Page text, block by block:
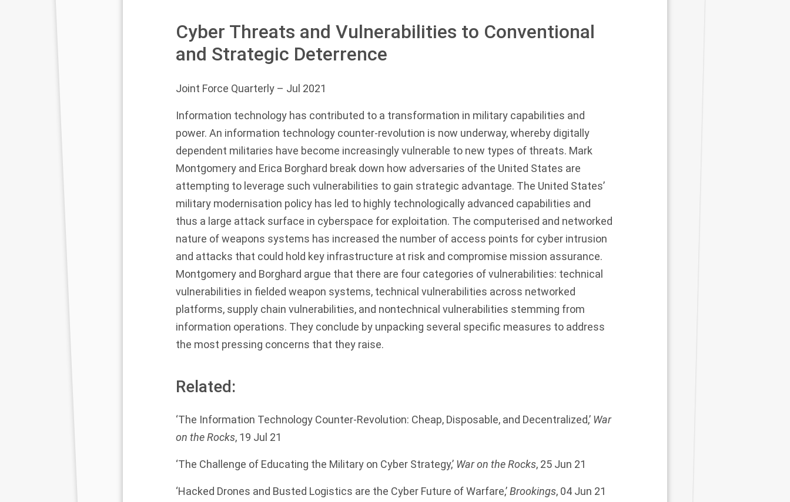
Cyber Threats and Vulnerabilities to Conventional
and Strategic Deterrence
Joint Force Quarterly – Jul 2021
Information technology has contributed to a transformation in military capabilities and
power. An information technology counter-revolution is now underway, whereby digitally
dependent militaries have become increasingly vulnerable to new types of threats. Mark
Montgomery and Erica Borghard break down how adversaries of the United States are
attempting to leverage such vulnerabilities to gain strategic advantage. The United States’
military modernisation policy has led to highly technologically advanced capabilities and
thus a large attack surface in cyberspace for exploitation. The computerised and networked
nature of weapons systems has increased the number of access points for cyber intrusion
and attacks that could hold key infrastructure at risk and compromise mission assurance.
Montgomery and Borghard argue that there are four categories of vulnerabilities: technical
vulnerabilities in fielded weapon systems, technical vulnerabilities across networked
platforms, supply chain vulnerabilities, and nontechnical vulnerabilities stemming from
information operations. They conclude by unpacking several specific measures to address
the most pressing concerns that they raise.
Related:
‘The Information Technology Counter-Revolution: Cheap, Disposable, and Decentralized,’ War
on the Rocks, 19 Jul 21
‘The Challenge of Educating the Military on Cyber Strategy,’ War on the Rocks, 25 Jun 21
‘Hacked Drones and Busted Logistics are the Cyber Future of Warfare,’Brookings, 04 Jun 21